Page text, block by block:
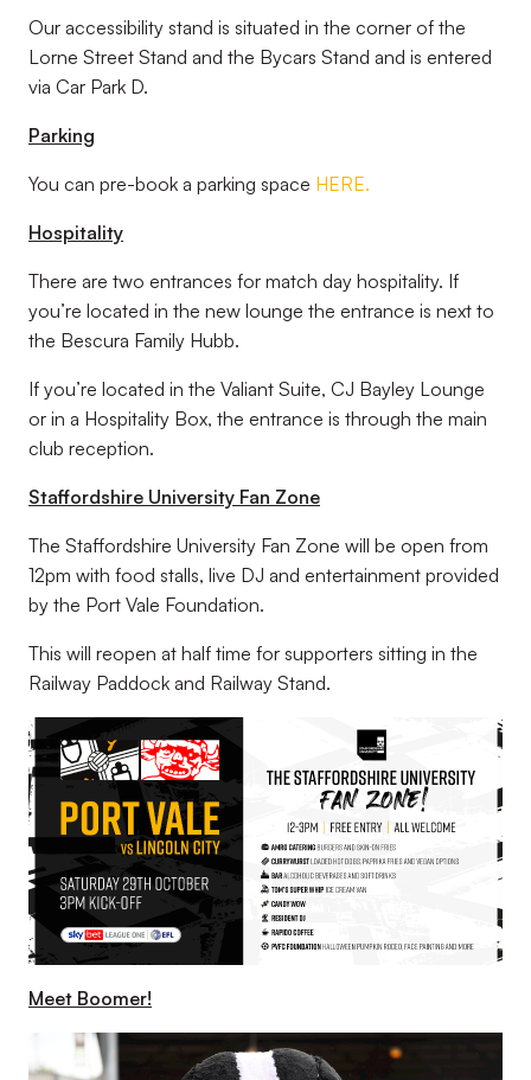
Our accessibility stand is situated in the corner of the
Lorne Street Stand and the Bycars Stand and is entered
via Car Park D.
Parking
You can pre-book a parking space HERE.
Hospitality
There are two entrances for match day hospitality. If
you’re located in the new lounge the entrance is next to
the Bescura Family Hubb.
If you’re located in the Valiant Suite, CJ Bayley Lounge
or in a Hospitality Box, the entrance is through the main
club reception.
Staffordshire University Fan Zone
The Staffordshire University Fan Zone will be open from
12pm with food stalls, live DJ and entertainment provided
by the Port Vale Foundation.
This will reopen at half time for supporters sitting in the
Railway Paddock and Railway Stand.
Meet Boomer!